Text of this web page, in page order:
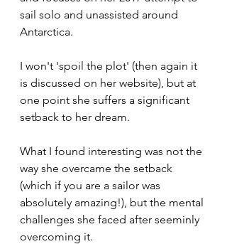
sail solo and unassisted around
Antarctica.
I won't 'spoil the plot' (then again it
is discussed on her website), but at
one point she suffers a significant
setback to her dream.
What I found interesting was not the
way she overcame the setback
(which if you are a sailor was
absolutely amazing!), but the mental
challenges she faced after seeminly
overcoming it.